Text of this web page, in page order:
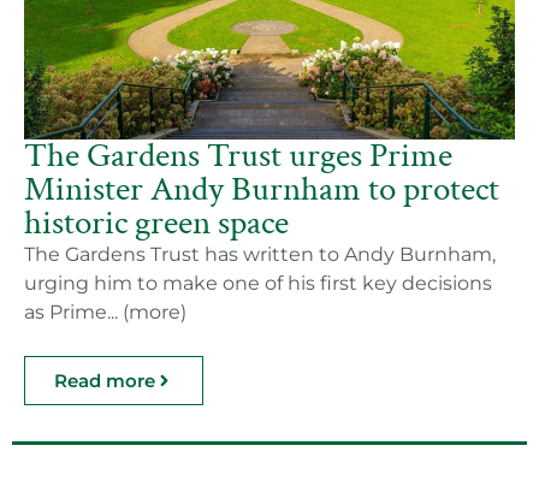
The Gardens Trust urges Prime
Minister Andy Burnham to protect
historic green space
The Gardens Trust has written to Andy Burnham,
urging him to make one of his first key decisions
as Prime... (more)
Read more